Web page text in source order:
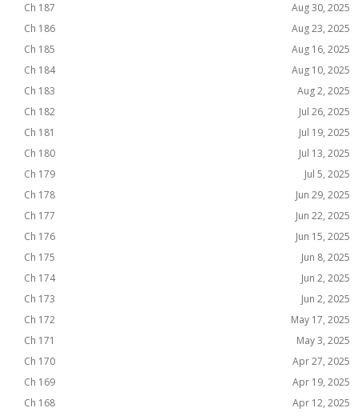
Ch 187
Aug 30, 2025
Ch 186
Aug 23, 2025
Ch 185
Aug 16, 2025
Ch 184
Aug 10, 2025
Ch 183
Aug 2, 2025
Ch 182
Jul 26, 2025
Ch 181
Jul 19, 2025
Ch 180
Jul 13, 2025
Ch 179
Jul 5, 2025
Ch 178
Jun 29, 2025
Ch 177
Jun 22, 2025
Ch 176
Jun 15, 2025
Ch 175
Jun 8, 2025
Ch 174
Jun 2, 2025
Ch 173
Jun 2, 2025
Ch 172
May 17, 2025
Ch 171
May 3, 2025
Ch 170
Apr 27, 2025
Ch 169
Apr 19, 2025
Ch 168
Apr 12, 2025